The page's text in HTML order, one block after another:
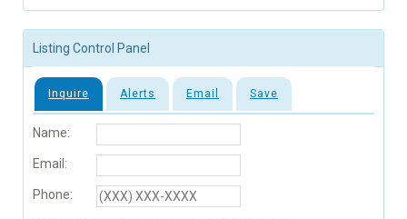
Listing Control Panel
Inquire Alerts Email Save
Name:
Email:
Phone: